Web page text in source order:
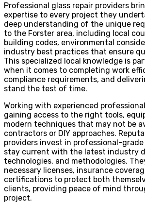
Professional glass repair providers
expertise to every project they
deep understanding of the unique
to the Forster area, including local
building codes, environmental
industry best practices that ensure
This specialized local knowledge is
when it comes to completing work
compliance requirements, and
stand the test of time.
Working with experienced
gaining access to the right tools,
modern techniques that may not be
contractors or DIY approaches.
providers invest in professional-
stay current with the latest industry
technologies, and methodologies.
necessary licenses, insurance
certifications to protect both
clients, providing peace of mind
project.